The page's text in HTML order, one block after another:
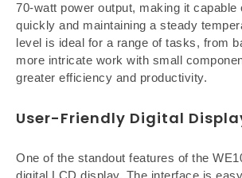
70-watt power output, making it capable
quickly and maintaining a steady
level is ideal for a range of tasks, from
more intricate work with small
greater efficiency and productivity.
User-Friendly Digital
One of the standout features of the
digital LCD display. The interface is